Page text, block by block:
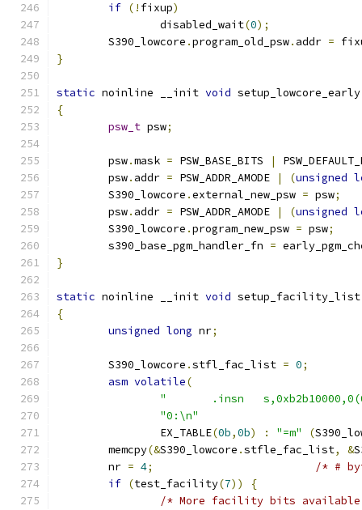
if (! fixup)
		disabled_wait
(0);
	S390_lowcore
.program_old_psw. addr =
}
static noinline __init void setup_lowcore_early
{
psw_t psw;
	psw
.mask = PSW_BASE_BITS |
	psw
. addr = PSW_ADDR_AMODE | (unsigned
	S390_lowcore
.external_new_psw = psw;
	psw
. addr = PSW_ADDR_AMODE | (unsigned
	S390_lowcore
.program_new_psw = psw;
	s390_base_pgm_handler_fn
=
}
static noinline __init void setup_facility_list
{
unsigned long nr;
	S390_lowcore
.stfl_fac_list = 0;
asm volatile(
"	.insn
"0:\n"
		EX_TABLE
(0b,0b) : "=m" (
	memcpy
(&S390_lowcore .stfle_fac_list, &
	nr
= 4;
/* #
if (test_facility(7))
{
/* More facility bits